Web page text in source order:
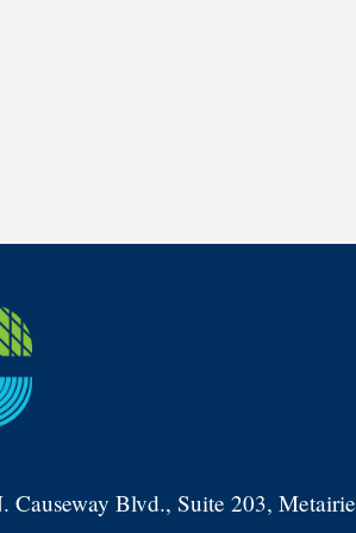
Causeway Blvd., Suite 203,